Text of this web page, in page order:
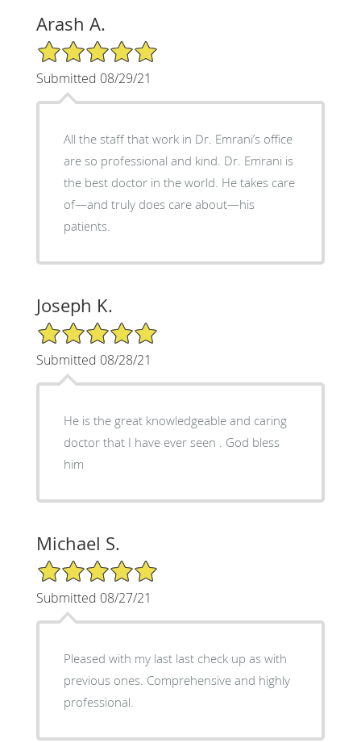
Arash A.
5/5 Star Rating
Submitted 08/29/21
All the staff that work in Dr. Emrani’s office
are so professional and kind. Dr. Emrani is
the best doctor in the world. He takes care
of—and truly does care about—his
patients.
Joseph K.
5/5 Star Rating
Submitted 08/28/21
He is the great knowledgeable and caring
doctor that I have ever seen . God bless
him
Michael S.
5/5 Star Rating
Submitted 08/27/21
Pleased with my last last check up as with
previous ones. Comprehensive and highly
professional.